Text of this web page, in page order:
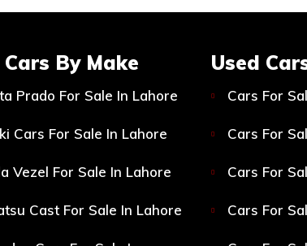
Cars By Make
Prado For Sale In Lahore
Cars For Sale In Lahore
Vezel For Sale In Lahore
Cast For Sale In Lahore
Used
Cars For
Cars For
Cars For
Cars For